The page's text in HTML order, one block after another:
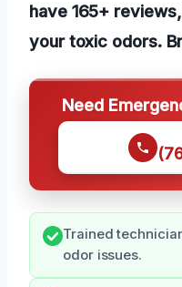
have 165+
your toxic odors.
Need
Trained
odor issues.